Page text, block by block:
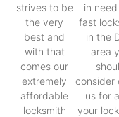
strives to be
the very
best and
with that
comes our
extremely
affordable
locksmith
in
fast
in the
area
consider
us for
your